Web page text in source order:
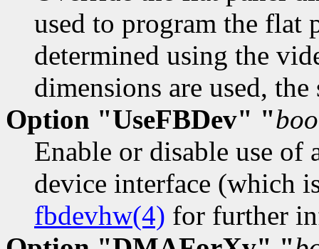
used to program the flat
determined using the
dimensions are used,
Option "UseFBDev" "
Enable or disable use of
device interface (which
fbdevhw(4) for further